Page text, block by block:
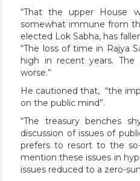
“That the upper House
somewhat immune from
elected Lok Sabha, has
“The loss of time in Rajya
high in recent years.
worse.”
He cautioned that, “the
on the public mind”.
“The treasury benches
discussion of issues of
prefers to resort to the
mention these issues in
issues reduced to a zero-